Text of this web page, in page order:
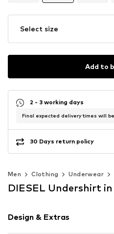
Select size
Add to
2 - 3 working days
Final expected delivery times will
30 Days return policy
Men Clothing Underwear
DIESEL Undershirt
Design & Extras